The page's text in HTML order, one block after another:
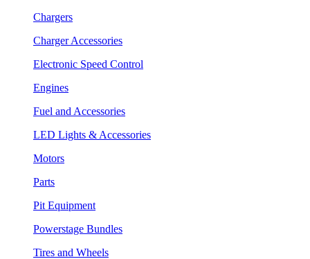
Chargers
Charger Accessories
Electronic Speed Control
Engines
Fuel and Accessories
LED Lights & Accessories
Motors
Parts
Pit Equipment
Powerstage Bundles
Tires and Wheels